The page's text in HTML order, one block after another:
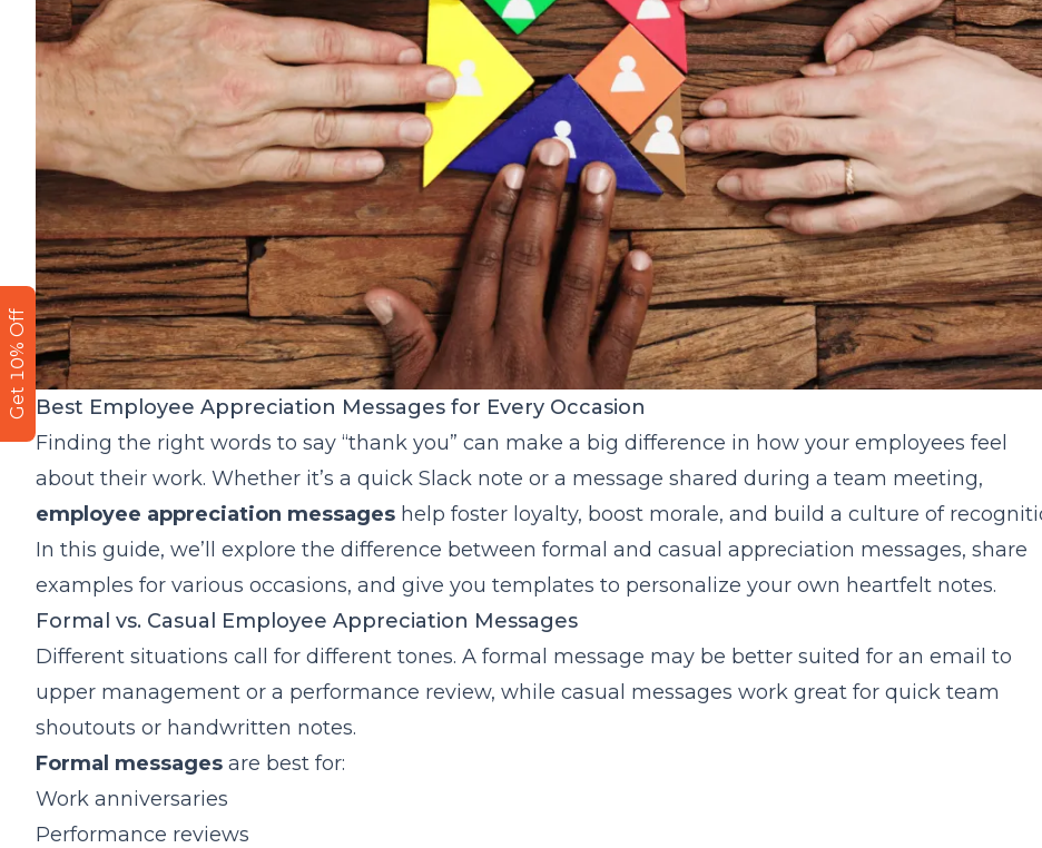
Best Employee Appreciation Messages for Every Occasion
Finding the right words to say “thank you” can make a big difference in how your employees feel
about their work. Whether it’s a quick Slack note or a message shared during a team meeting,
employee appreciation messages help foster loyalty, boost morale, and build a culture of
In this guide, we’ll explore the difference between formal and casual appreciation messages, share
examples for various occasions, and give you templates to personalize your own heartfelt notes.
Formal vs. Casual Employee Appreciation Messages
Different situations call for different tones. A formal message may be better suited for an email to
upper management or a performance review, while casual messages work great for quick team
shoutouts or handwritten notes.
Formal messages are best for:
Work anniversaries
Performance reviews
Get 10% Off